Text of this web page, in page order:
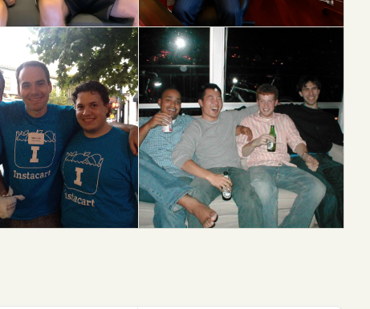
DoorDash
S13 → IPO